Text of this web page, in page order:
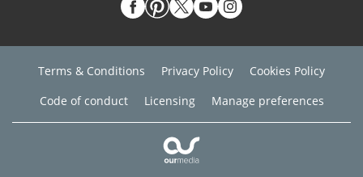
Terms & Conditions Privacy Policy
Cookies Policy
Code of conduct
Licensing Manage preferences